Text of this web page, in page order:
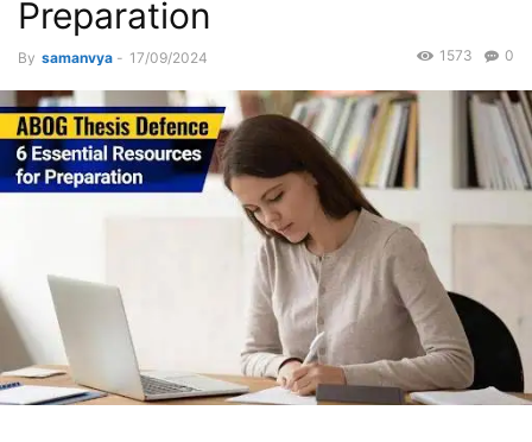
Preparation
By samanvya - 17/09/2024 0
1573